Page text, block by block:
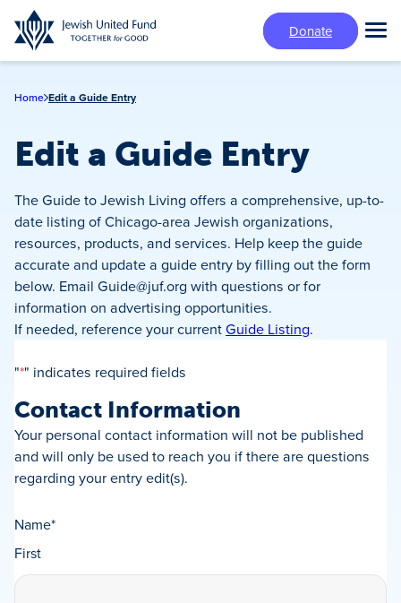
Skip
to
main
Donate
Home Edit a Guide Entry
Edit a Guide Entry
The Guide to Jewish Living offers a comprehensive, up-to-
date listing of Chicago-area Jewish organizations,
resources, products, and services. Help keep the guide
accurate and update a guide entry by filling out the form
below. Email Guide@juf.org with questions or for
information on advertising opportunities.
If needed, reference your currentGuide Listing.
"*" indicates required fields
Contact Information
Your personal contact information will not be published
and will only be used to reach you if there are questions
regarding your entry edit(s).
Name*
First